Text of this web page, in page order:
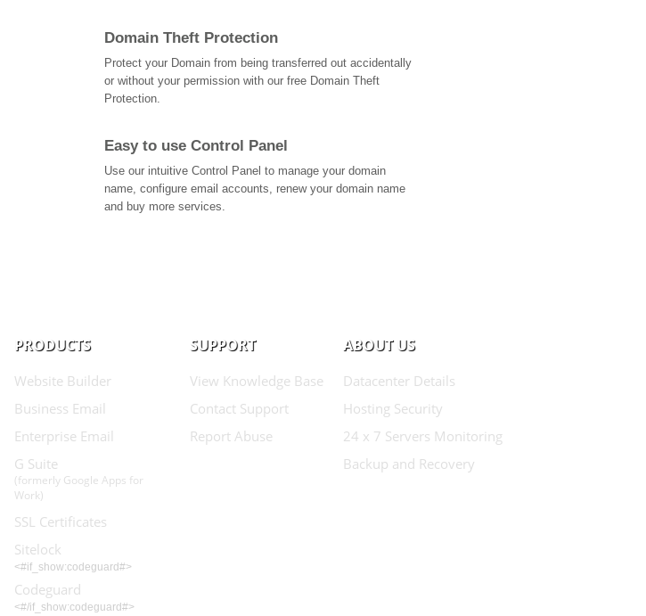
Domain Theft Protection
Protect your Domain from being transferred out accidentally
or without your permission with our free Domain Theft
Protection.
Easy to use Control Panel
Use our intuitive Control Panel to manage your domain
name, configure email accounts, renew your domain name
and buy more services.
PRODUCTS
Website Builder
Business Email
Enterprise Email
G Suite
(formerly Google Apps for
Work)
SSL Certificates
Sitelock
<#if_show:codeguard#>
Codeguard
<#/if_show:codeguard#>
SUPPORT
View Knowledge Base
Contact Support
Report Abuse
ABOUT US
Datacenter Details
Hosting Security
24 x 7 Servers Monitoring
Backup and Recovery